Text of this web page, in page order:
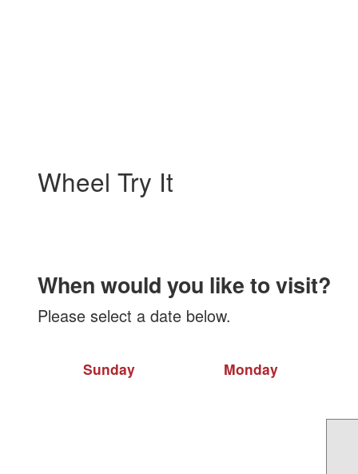
Wheel Try It
When would you like to visit?
Please select a date below.
Sunday Monday